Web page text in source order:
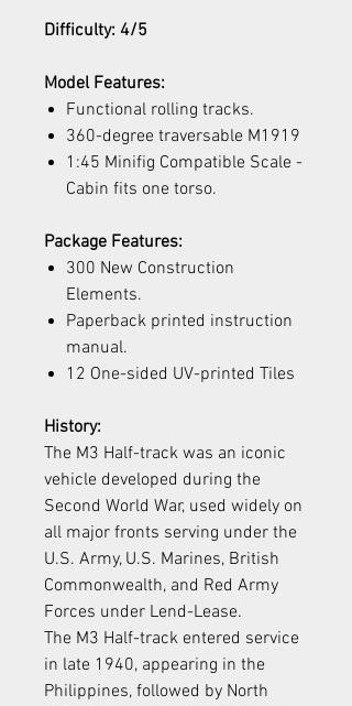
Difficulty: 4/5
Model Features:
Functional rolling tracks.
360-degree traversable M1919
1:45 Minifig Compatible Scale -
Cabin fits one torso.
Package Features:
300 New Construction
Elements.
Paperback printed instruction
manual.
12 One-sided UV-printed Tiles
History:
The M3 Half-track was an iconic
vehicle developed during the
Second World War, used widely on
all major fronts serving under the
U.S. Army, U.S. Marines, British
Commonwealth, and Red Army
Forces under Lend-Lease.
The M3 Half-track entered service
in late 1940, appearing in the
Philippines, followed by North